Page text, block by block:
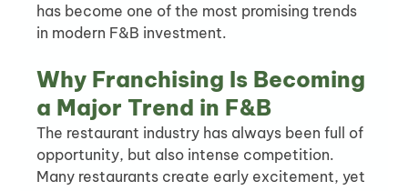
has become one of the most promising trends
in modern F&B investment.
Why Franchising Is Becoming
a Major Trend in F&B
The restaurant industry has always been full of
opportunity, but also intense competition.
Many restaurants create early excitement, yet